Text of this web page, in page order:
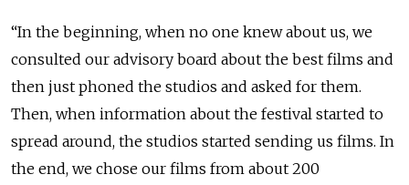
“In the beginning, when no one knew about us, we
consulted our advisory board about the best films and
then just phoned the studios and asked for them.
Then, when information about the festival started to
spread around, the studios started sending us films. In
the end, we chose our films from about 200